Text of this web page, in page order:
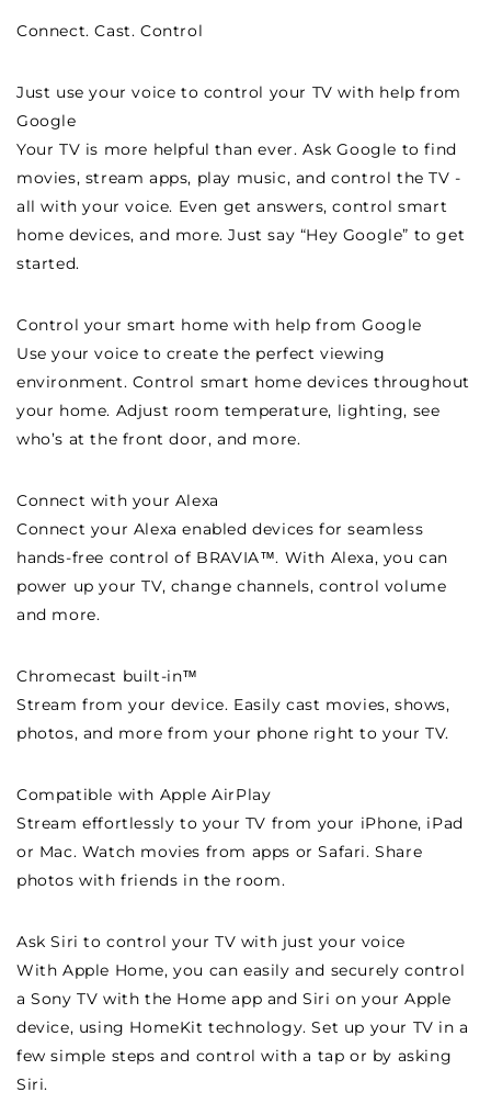
Connect. Cast. Control
Just use your voice to control your TV with help from
Google
Your TV is more helpful than ever. Ask Google to find
movies, stream apps, play music, and control the TV -
all with your voice. Even get answers, control smart
home devices, and more. Just say “Hey Google” to get
started.
Control your smart home with help from Google
Use your voice to create the perfect viewing
environment. Control smart home devices throughout
your home. Adjust room temperature, lighting, see
who’s at the front door, and more.
Connect with your Alexa
Connect your Alexa enabled devices for seamless
hands-free control of BRAVIA™. With Alexa, you can
power up your TV, change channels, control volume
and more.
Chromecast built-in™
Stream from your device. Easily cast movies, shows,
photos, and more from your phone right to your TV.
Compatible with Apple AirPlay
Stream effortlessly to your TV from your iPhone, iPad
or Mac. Watch movies from apps or Safari. Share
photos with friends in the room.
Ask Siri to control your TV with just your voice
With Apple Home, you can easily and securely control
a Sony TV with the Home app and Siri on your Apple
device, using HomeKit technology. Set up your TV in a
few simple steps and control with a tap or by asking
Siri.